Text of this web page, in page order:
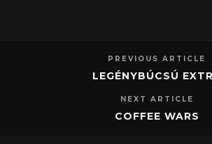
PREVIOUS ARTICLE
LEGÉNYBÚCSÚ
NEXT ARTICLE
COFFEE WARS